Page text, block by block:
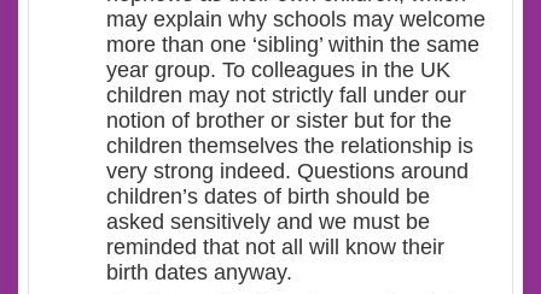
may explain why schools may welcome
more than one ‘sibling’ within the same
year group. To colleagues in the UK
children may not strictly fall under our
notion of brother or sister but for the
children themselves the relationship is
very strong indeed. Questions around
children’s dates of birth should be
asked sensitively and we must be
reminded that not all will know their
birth dates anyway.